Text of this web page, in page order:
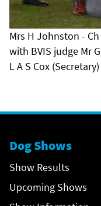
Mrs H Johnston -
with BVIS judge Mr
L A S Cox
Dog Shows
Show Results
Upcoming Shows